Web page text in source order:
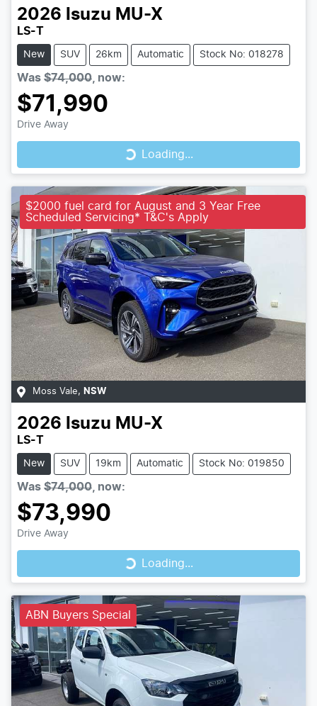
2026 Isuzu MU-X
LS-T
New SUV 26km Automatic Stock No: 018278
Was $74,000 now:
$71,990
Drive Away Loading...Loading...
$2000 fuel card for August and 3 Year Free
Scheduled Servicing* T&C's Apply
Moss Vale, NSW
2026 Isuzu MU-X
LS-T
New SUV 19km Automatic Stock No: 019850
Was $74,000, now:
$73,990
Drive Away Loading...
Loading...
ABN Buyers Special